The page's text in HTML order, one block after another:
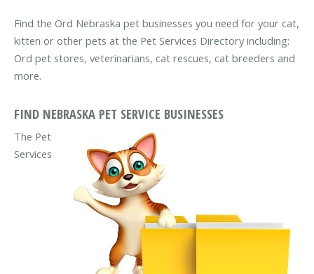
Find the Ord Nebraska pet businesses you need for your cat,
kitten or other pets at the Pet Services Directory including:
Ord pet stores, veterinarians, cat rescues, cat breeders and
more.
FIND NEBRASKA PET SERVICE BUSINESSES
The Pet
Services